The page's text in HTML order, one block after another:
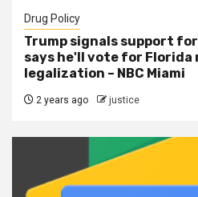
Drug Policy
Trump signals support
says he'll vote for Florida
legalization – NBC Miami
2 years ago justice